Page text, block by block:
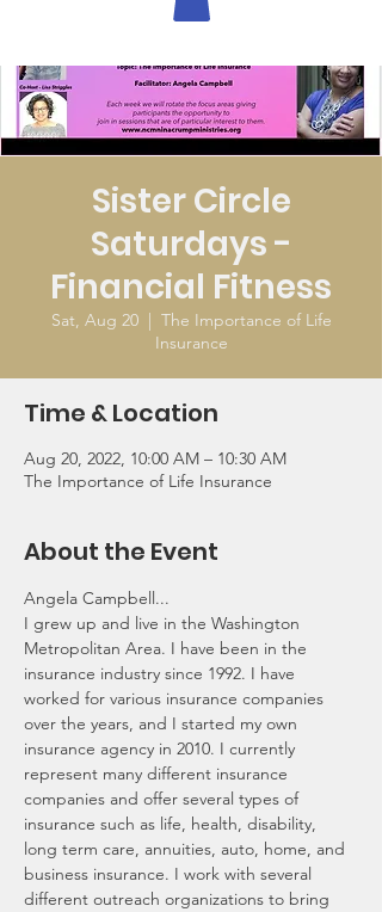
Sister Circle
Saturdays -
Financial Fitness
Sat, Aug 20
  |
The Importance of Life
Insurance
Time & Location
Aug 20, 2022, 10:00 AM – 10:30 AM
The Importance of Life Insurance
About the Event
Angela Campbell...
I grew up and live in the Washington
Metropolitan Area. I have been in the
insurance industry since 1992. I have
worked for various insurance companies
over the years, and I started my own
insurance agency in 2010. I currently
represent many different insurance
companies and offer several types of
insurance such as life, health, disability,
long term care, annuities, auto, home, and
business insurance. I work with several
different outreach organizations to bring